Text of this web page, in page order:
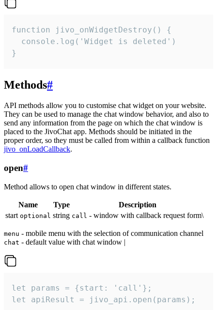
function jivo_onWidgetDestroy() {
  console.log('Widget is deleted')
}
Methods#
API methods allow you to customise chat widget on your website.
They can be used to manage the chat window behavior, and also to
send any information from the page on which the chat window is
placed to the JivoChat app. Methods should be initiated in the
proper order, so they must be called from within a callback function
jivo_onLoadCallback.
open#
Method allows to open chat window in different states.
Name Type
Description
start optional string call - window with callback request form\
menu - mobile menu with the selection of communication channel
chat - default value with chat window |
let params = {start: 'call'};
let apiResult = jivo_api.open(params);